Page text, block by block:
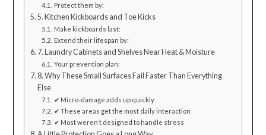
Protect them by:
5. Kitchen Kickboards and Toe Kicks
Make kickboards last:
Extend their lifespan by:
7. Laundry Cabinets and Shelves Near Heat & Moisture
Your prevention plan:
8. Why These Small Surfaces Fail Faster Than Everything
Else
✔ Micro-damage adds up quickly
✔ These areas get the most daily interaction
✔ Most weren’t designed to handle stress